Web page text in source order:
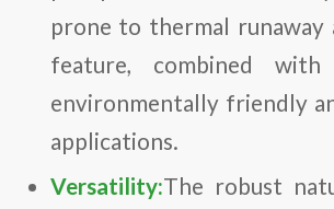
prone to thermal runaway
feature, combined
environmentally friendly
applications.
Versatility:The robust